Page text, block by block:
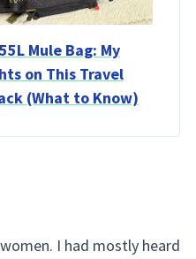
Mule Bag: My
on This Travel
(What to Know)
I had mostly heard